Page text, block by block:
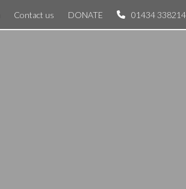
Contact us DONATE 01434 338214